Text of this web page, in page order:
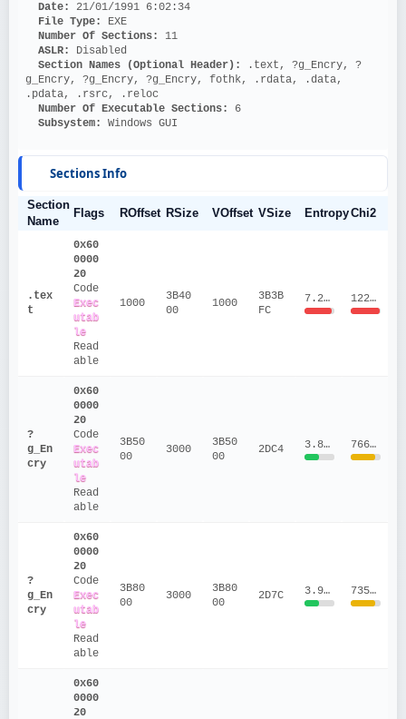
Date: 21/01/1991 6:02:34
File Type: EXE
Number Of Sections: 11
ASLR: Disabled
Section Names (Optional Header):
.text, ?g_Encry, ?
g_Encry, ?g_Encry, ?g_Encry, fothk, .rdata, .data,
.pdata, .rsrc, .reloc
Number Of Executable Sections: 6
Subsystem: Windows GUI
Sections Info
Section
Name
Flags ROffset RSize VOffset VSize EntropyChi2
.tex
t
0x60
0000
20
Code
Exec
utab
le
Read
able
1000
3B40
00
1000
3B3B
FC
7.2066 12242487.73
?
g_En
cry
0x60
0000
20
Code
Exec
utab
le
Read
able
3B50
00
3000
3B50
00
2DC4 3.843 766603.92
?
g_En
cry
0x60
0000
20
Code
Exec
utab
le
Read
able
3B80
00
3000
3B80
00
2D7C 3.9282 735958.79
0x60
0000
20